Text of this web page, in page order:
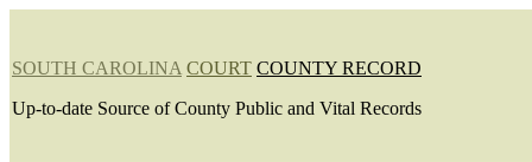
SOUTH CAROLINA COURT COUNTY RECORD
Up-to-date Source of County Public and Vital Records